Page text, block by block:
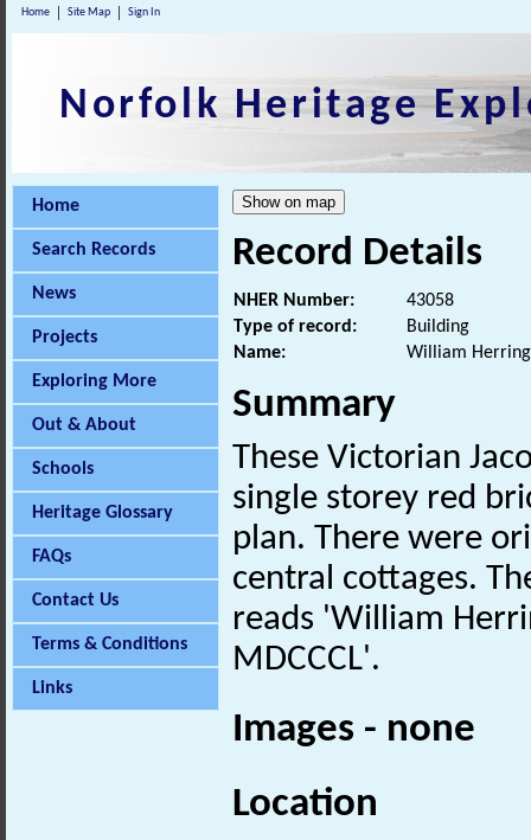
Home Site Map Sign In
Norfolk Heritage
Home
Search Records
News
Projects
Exploring More
Out & About
Schools
Heritage Glossary
FAQs
Contact Us
Terms & Conditions
Links
Record Details
NHER Number:
43058
Type of record:
Building
Name:
William
Summary
These Victorian
single storey red
plan. There were
central cottages.
reads 'William
MDCCCL'.
Images - none
Location